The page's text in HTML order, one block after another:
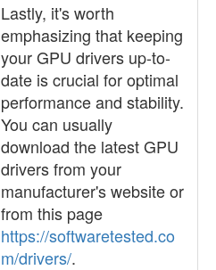
Lastly, it's worth
emphasizing that keeping
your GPU drivers up-to-
date is crucial for optimal
performance and stability.
You can usually
download the latest GPU
drivers from your
manufacturer's website or
from this page
https://softwaretested.co
m/drivers/.